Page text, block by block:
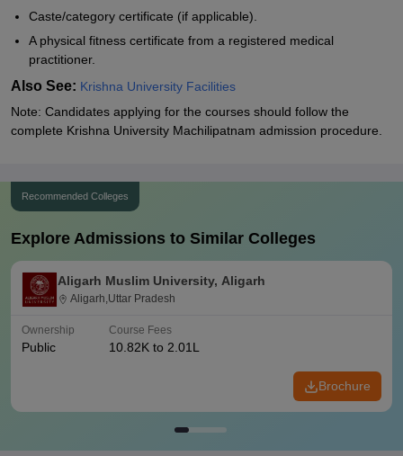
Caste/category certificate (if applicable).
A physical fitness certificate from a registered medical
practitioner.
Also See: Krishna University Facilities
Note: Candidates applying for the courses should follow the
complete Krishna University Machilipatnam admission procedure.
Recommended Colleges
Explore Admissions to Similar Colleges
Aligarh Muslim University, Aligarh
Aligarh,Uttar Pradesh
Ownership
Public
Course Fees
10.82K to 2.01L
Brochure